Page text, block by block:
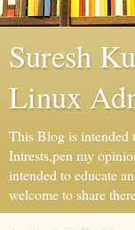
Suresh
Linux
This Blog is intended
Intrests,pen my
intended to educate
welcome to share